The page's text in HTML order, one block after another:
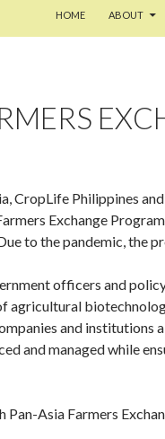
HOME
ABOUT
CropLife Philippines
Exchange
to the pandemic, the
officers and
agricultural
and institutions
and managed while
Asia Farmers